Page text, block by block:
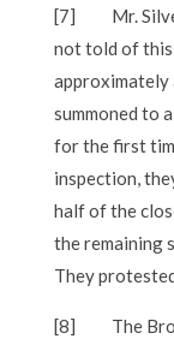
[7]
Mr.
not told of this
approximately
summoned to
for the first
inspection,
half of the
the remaining
They
[8]
The